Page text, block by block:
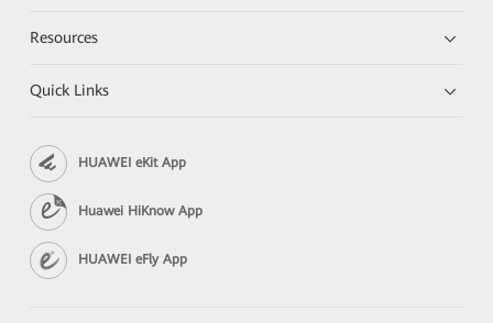
Resources
Quick Links
HUAWEI eKit App
Huawei HiKnow App
HUAWEI eFly App